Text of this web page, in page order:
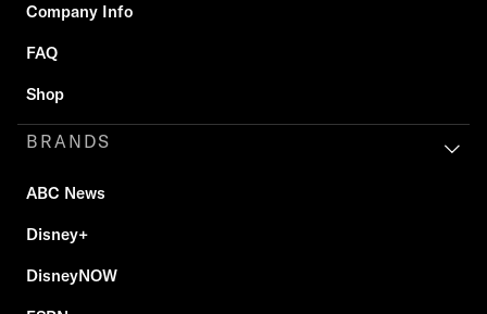
Company Info
FAQ
Shop
BRANDS
ABC News
Disney+
DisneyNOW